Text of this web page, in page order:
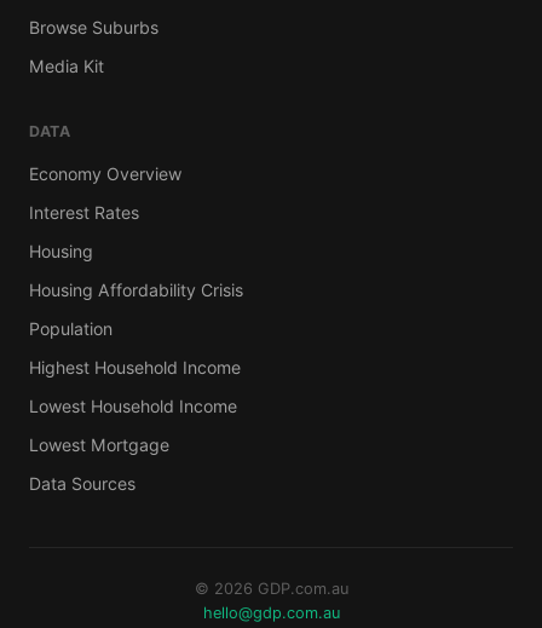
Browse Suburbs
Media Kit
DATA
Economy Overview
Interest Rates
Housing
Housing Affordability Crisis
Population
Highest Household Income
Lowest Household Income
Lowest Mortgage
Data Sources
© 2026 GDP.com.au
hello@gdp.com.au